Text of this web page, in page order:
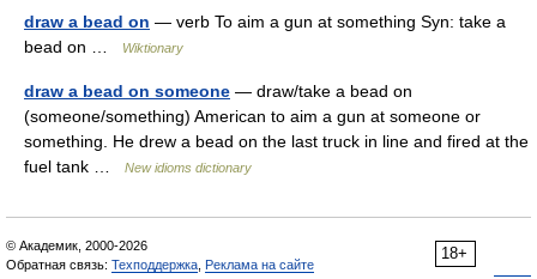
draw a bead on — verb To aim a gun at something Syn: take a
bead on …
Wiktionary
draw a bead on someone — draw/take a bead on
(someone/something) American to aim a gun at someone or
something. He drew a bead on the last truck in line and fired at the
fuel tank …
New idioms dictionary
18+
© Академик, 2000-2026
Обратная связь: Техподдержка Реклама на сайте